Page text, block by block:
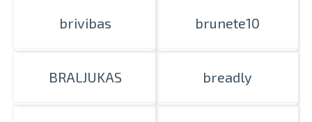
brivibas brunete10
BRALJUKAS breadly